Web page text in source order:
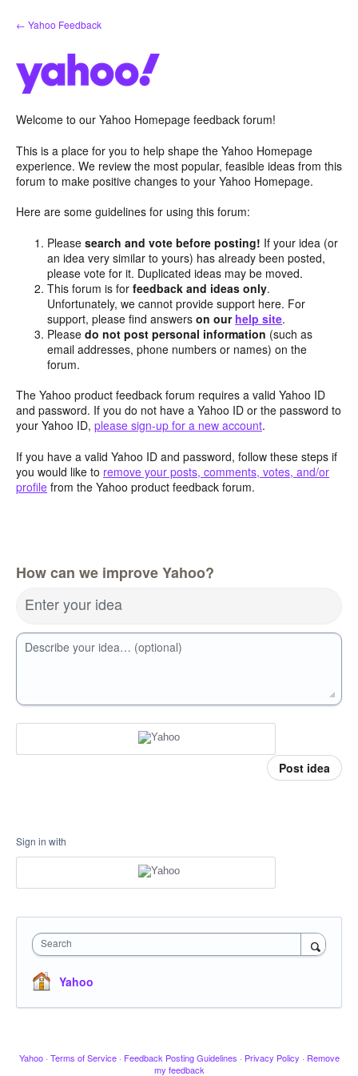
Skip
to
← Yahoo Feedback
Welcome to our Yahoo Homepage feedback forum!
This is a place for you to help shape the Yahoo Homepage
experience. We review the most popular, feasible ideas from this
forum to make positive changes to your Yahoo Homepage.
Here are some guidelines for using this forum:
Pleasesearch and vote before posting! If your idea (or
an idea very similar to yours) has already been posted,
please vote for it. Duplicated ideas may be moved.
This forum is forfeedback and ideas only.
Unfortunately, we cannot provide support here. For
support, please find answerson our help site.
Pleasedo not post personal information (such as
email addresses, phone numbers or names) on the
forum.
The Yahoo product feedback forum requires a valid Yahoo ID
and password. If you do not have a Yahoo ID or the password to
your Yahoo ID, please sign-up for a new account.
If you have a valid Yahoo ID and password, follow these steps if
you would like to remove your posts, comments, votes, and/or
profile from the Yahoo product feedback forum.
How can we improve Yahoo?
Enter your idea
Describe your idea… (optional)
Post idea
Sign in with
Search
Yahoo
Yahoo · Terms of Service · Feedback Posting Guidelines · Privacy Policy · Remove
my feedback